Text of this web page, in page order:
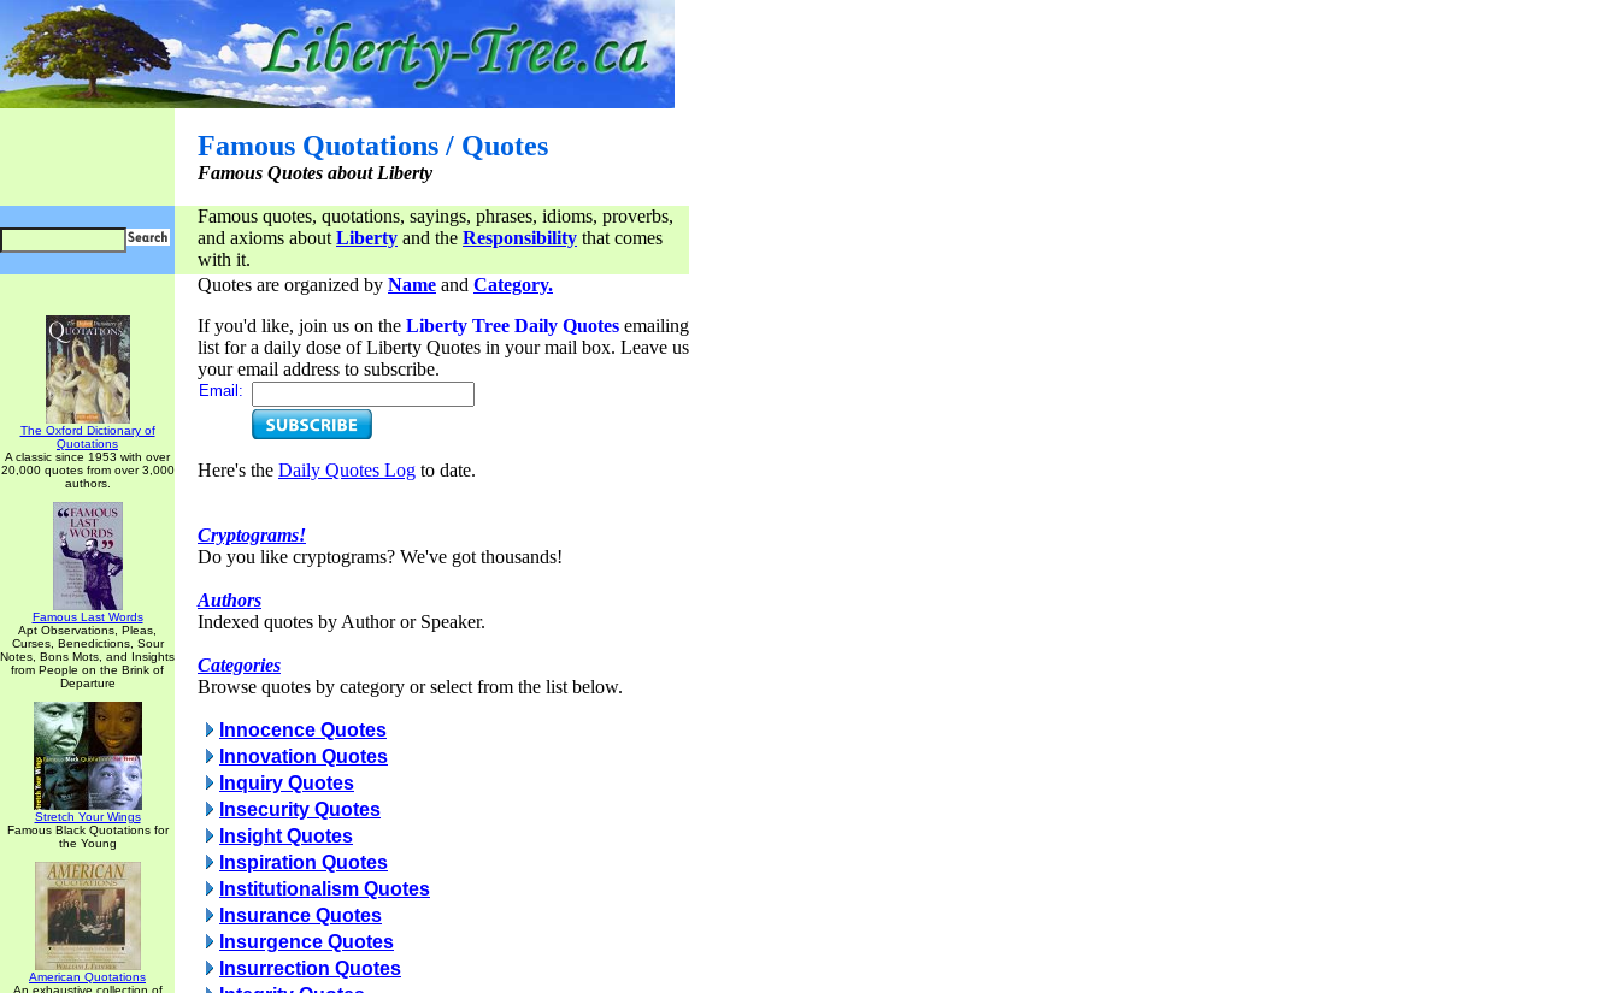
Famous Quotations / Quotes
Famous Quotes about Liberty
Famous quotes, quotations, sayings, phrases, idioms, proverbs,
and axioms about Liberty and the Responsibility that comes
with it.
The Oxford Dictionary of
Quotations
A classic since 1953 with over
20,000 quotes from over 3,000
authors.
Famous Last Words
Apt Observations, Pleas,
Curses, Benedictions, Sour
Notes, Bons Mots, and Insights
from People on the Brink of
Departure
Stretch Your Wings
Famous Black Quotations for
the Young
American Quotations
An exhaustive collection of
Quotes are organized by Name and Category.
If you'd like, join us on the Liberty Tree Daily Quotes emailing
list for a daily dose of Liberty Quotes in your mail box. Leave us
your email address to subscribe.
Email:
Here's the Daily Quotes Log to date.
Cryptograms!
Do you like cryptograms? We've got thousands!
Authors
Indexed quotes by Author or Speaker.
Categories
Browse quotes by category or select from the list below.
Innocence Quotes
Innovation Quotes
Inquiry Quotes
Insecurity Quotes
Insight Quotes
Inspiration Quotes
Institutionalism Quotes
Insurance Quotes
Insurgence Quotes
Insurrection Quotes